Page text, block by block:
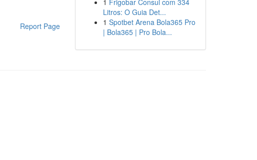
Report Page
1 Frigobar Consul com 334
Litros: O Guia Det...
1 Spotbet Arena Bola365 Pro
| Bola365 | Pro Bola...